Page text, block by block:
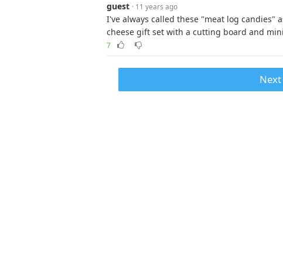
guest · 11 years ago
I've always called these "meat log candies"
cheese gift set with a cutting board and
7
Next